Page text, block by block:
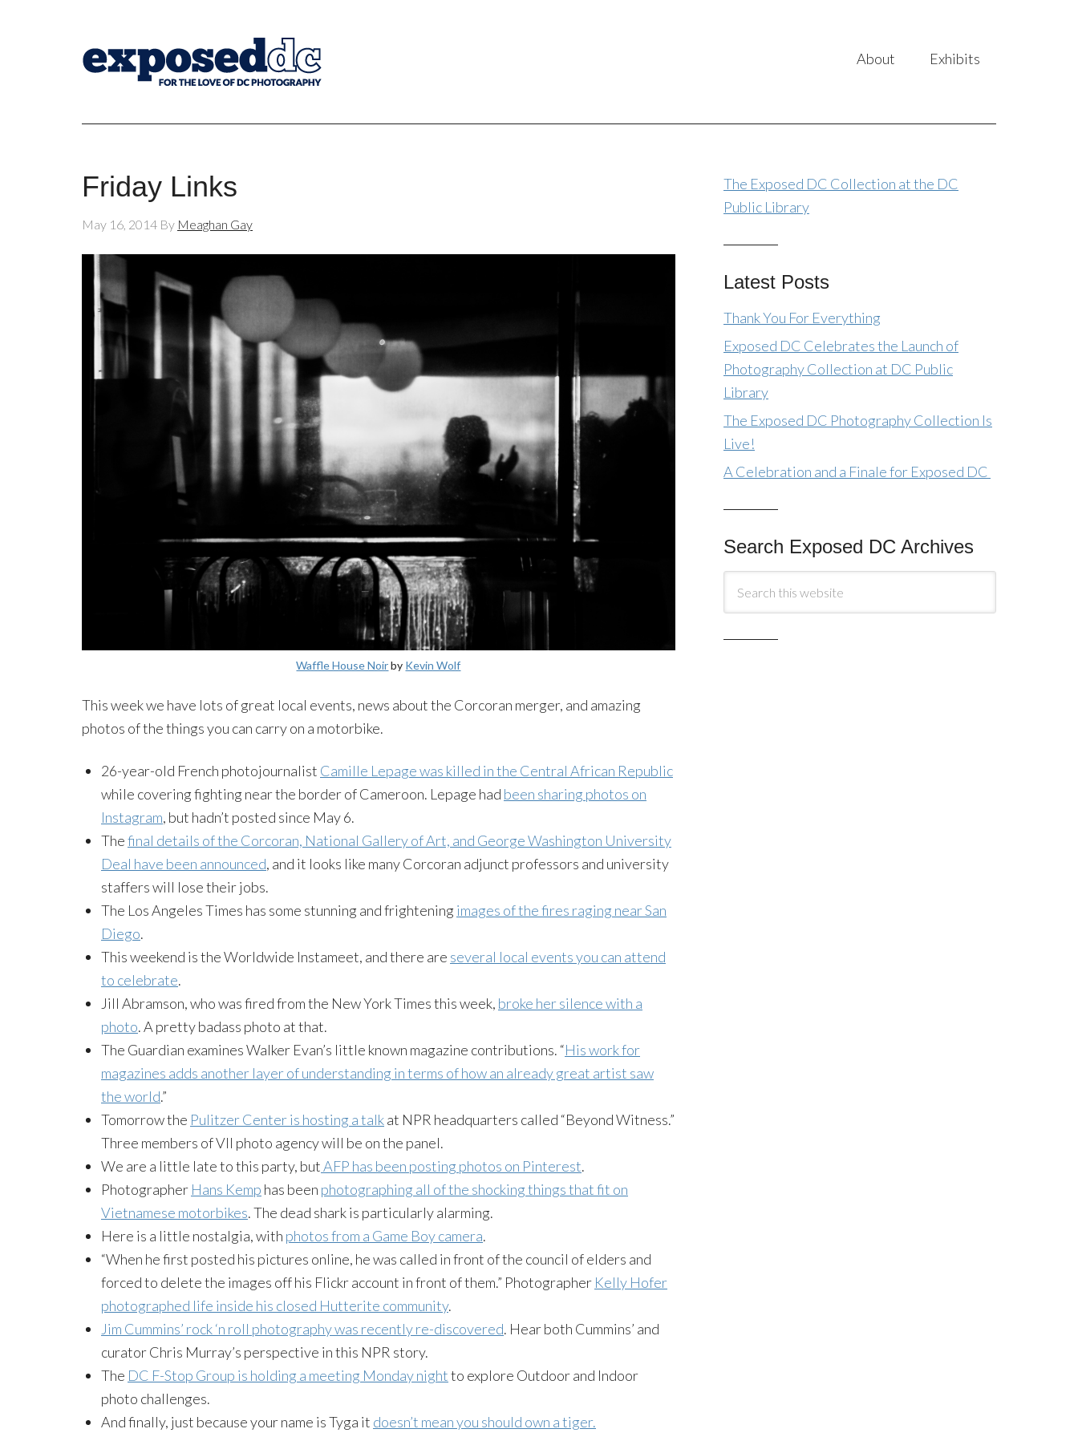
About Exhibits
Friday Links
May 16, 2014 By Meaghan Gay
Waffle House Noirby Kevin Wolf
This week we have lots of great local events, news about the Corcoran merger, and amazing
photos of the things you can carry on a motorbike.
26-year-old French photojournalist Camille Lepage was killed in the Central African Republic
while covering fighting near the border of Cameroon. Lepage had been sharing photos on
Instagram, but hadn’t posted since May 6.
Thefinal details of the Corcoran, National Gallery of Art, and George Washington University
Deal have been announced, and it looks like many Corcoran adjunct professors and university
staffers will lose their jobs.
The Los Angeles Times has some stunning and frightening images of the fires raging near San
Diego.
This weekend is the Worldwide Instameet, and there are several local events you can attend
to celebrate.
Jill Abramson, who was fired from the New York Times this week, broke her silence with a
photo. A pretty badass photo at that.
The Guardian examines Walker Evan’s little known magazine contributions. “His work for
magazines adds another layer of understanding in terms of how an already great artist saw
the world.”
Tomorrow the Pulitzer Center is hosting a talkat NPR headquarters called “Beyond Witness.”
Three members of VII photo agency will be on the panel.
We are a little late to this party, butAFP has been posting photos on Pinterest.
Photographer Hans Kemp has been photographing all of the shocking things that fit on
Vietnamese motorbikes. The dead shark is particularly alarming.
Here is a little nostalgia, with photos from a Game Boy camera.
“When he first posted his pictures online, he was called in front of the council of elders and
forced to delete the images off his Flickr account in front of them.” Photographer Kelly Hofer
photographed life inside his closed Hutterite community.
Jim Cummins’ rock ‘n roll photography was recently re-discovered. Hear both Cummins’ and
curator Chris Murray’s perspective in this NPR story.
The DC F-Stop Group is holding a meeting Monday nightto explore Outdoor and Indoor
photo challenges.
And finally, just because your name is Tyga it doesn’t mean you should own a tiger.
The Exposed DC Collection at the DC
Public Library
Latest Posts
Thank You For Everything
Exposed DC Celebrates the Launch of
Photography Collection at DC Public
Library
The Exposed DC Photography Collection Is
Live!
A Celebration and a Finale for Exposed DC
Search Exposed DC Archives